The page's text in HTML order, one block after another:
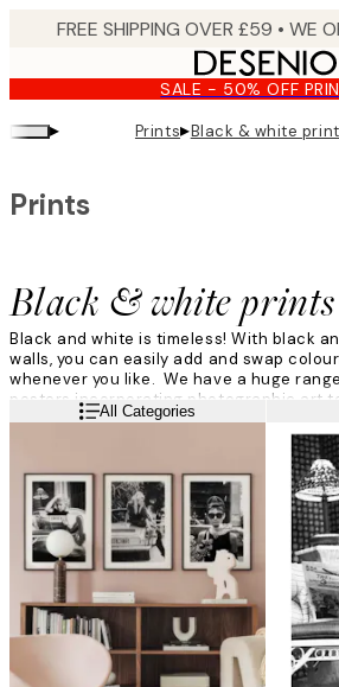
content.
SALE - 50% OFF
▸ Prints▸Black & white
Black & white prints
Prints
Black and white is timeless! With black
walls, you can easily add and swap
whenever you like. We have a huge
posters incorporating photographic art
beautiful nature designs.
Read moreAll Categories